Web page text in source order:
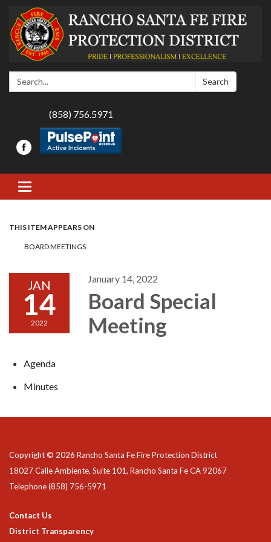
Search: Search
(858) 756.5971
Toggle navigation
THIS ITEM APPEARS ON
BOARD MEETINGS
JAN
14
2022
January 14, 2022
Board Special
Meeting
Agenda
Minutes
Copyright © 2026 Rancho Santa Fe Fire Protection District
18027 Calle Ambiente, Suite 101, Rancho Santa Fe CA 92067
Telephone(858) 756-5971
Contact Us
District Transparency